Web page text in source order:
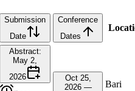
Submission
Date
Conference
Dates
Abstract:
May 2,
2026
Oct 25,
2026 —
Bari